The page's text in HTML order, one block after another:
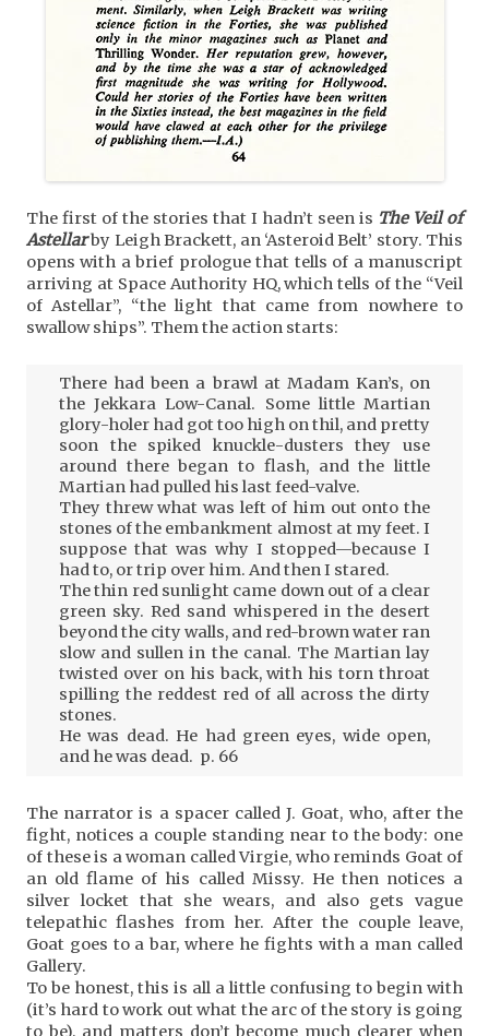
The first of the stories that I hadn’t seen is The Veil of
Astellarby Leigh Brackett, an ‘Asteroid Belt’ story. This
opens with a brief prologue that tells of a manuscript
arriving at Space Authority HQ, which tells of the “Veil
of Astellar”, “the light that came from nowhere to
swallow ships”. Them the action starts:
There had been a brawl at Madam Kan’s, on
the Jekkara Low-Canal. Some little Martian
glory-holer had got too high on thil, and pretty
soon the spiked knuckle-dusters they use
around there began to flash, and the little
Martian had pulled his last feed-valve.
They threw what was left of him out onto the
stones of the embankment almost at my feet. I
suppose that was why I stopped—because I
had to, or trip over him. And then I stared.
The thin red sunlight came down out of a clear
green sky. Red sand whispered in the desert
beyond the city walls, and red-brown water ran
slow and sullen in the canal. The Martian lay
twisted over on his back, with his torn throat
spilling the reddest red of all across the dirty
stones.
He was dead. He had green eyes, wide open,
and he was dead. p. 66
The narrator is a spacer called J. Goat, who, after the
fight, notices a couple standing near to the body: one
of these is a woman called Virgie, who reminds Goat of
an old flame of his called Missy. He then notices a
silver locket that she wears, and also gets vague
telepathic flashes from her. After the couple leave,
Goat goes to a bar, where he fights with a man called
Gallery.
To be honest, this is all a little confusing to begin with
(it’s hard to work out what the arc of the story is going
to be), and matters don’t become much clearer when